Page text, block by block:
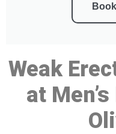
Weak
at